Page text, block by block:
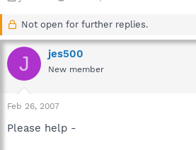
a
d
s
r
t
a
t
d
a
Not open for further replies.
J jes500
New member
Feb 26, 2007
Please help -